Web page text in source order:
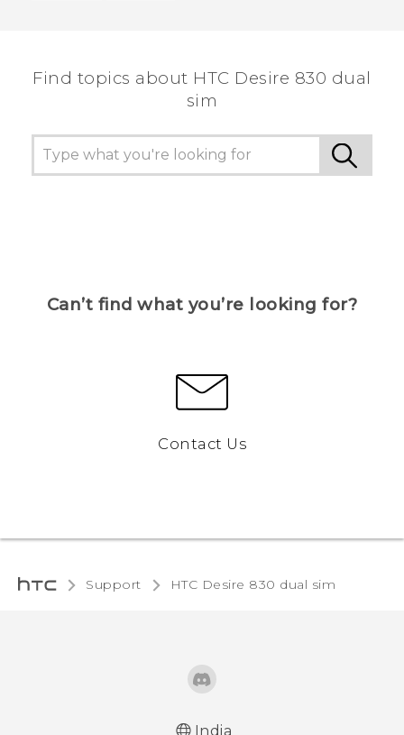
Find topics about HTC Desire 830 dual
sim
Can’t find what you’re looking for?
Contact Us
Support HTC Desire 830 dual sim‎
India